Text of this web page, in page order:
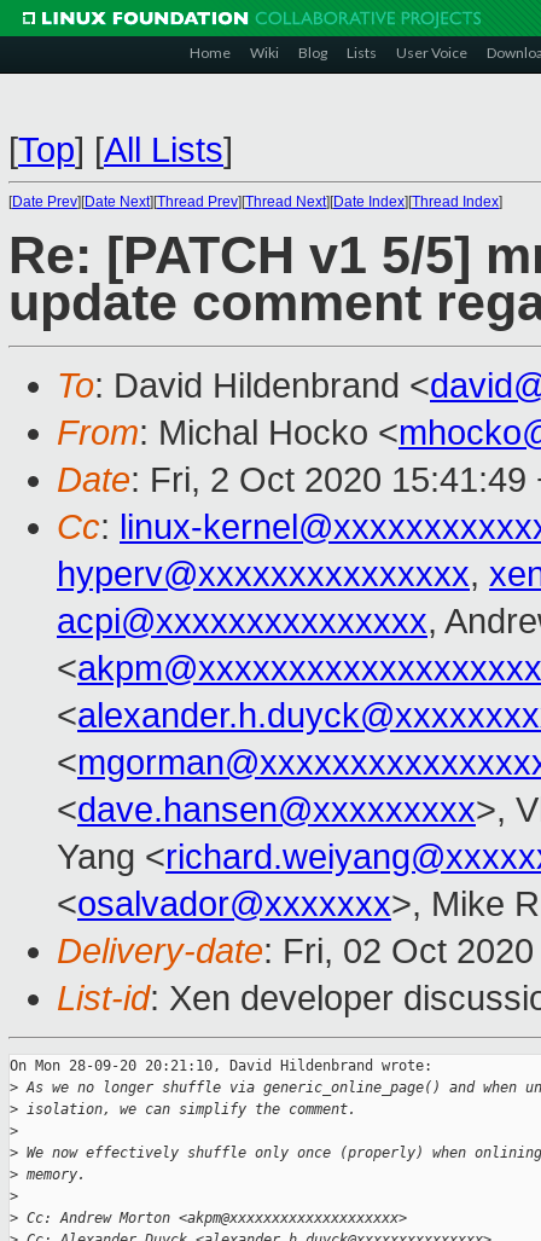
Home Wiki Blog Lists User Voice
[Top] [All Lists]
[Date Prev][Date Next][Thread Prev][Thread Next][Date Index][Thread Index]
Re: [PATCH v1 5/5]
update comment
To: David Hildenbrand <
From: Michal Hocko <
Date: Fri, 2 Oct 2020 15:41:49
Cc: linux-
hyperv@xxxxxxxxxxxxxxx,
acpi@xxxxxxxxxxxxxxx,
<
<
<
<dave.hansen@xxxxxxxxx>,
Yang <
<osalvador@xxxxxxx>, Mike
Delivery-date: Fri, 02 Oct
List-id: Xen developer
On Mon 28-09-20 20:21:10, David Hildenbrand wrote:
> As we no longer shuffle via generic_online_page() and when
> isolation, we can simplify the comment.
>
> We now effectively shuffle only once (properly) when onlining
> memory.
>
> Cc: Andrew Morton <akpm@xxxxxxxxxxxxxxxxxxxx>